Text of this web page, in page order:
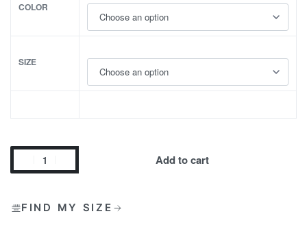
COLOR
SIZE
Add to cart
FIND MY SIZE